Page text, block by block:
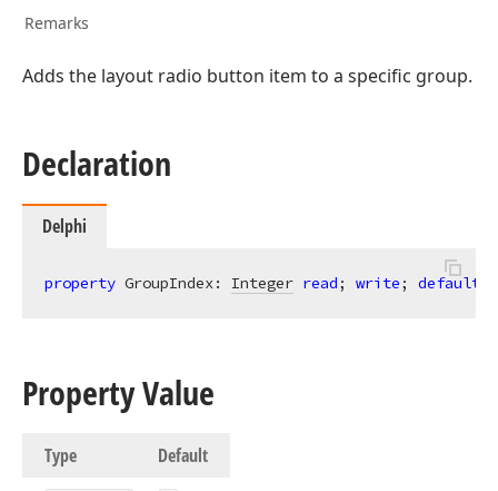
Remarks
Adds the layout radio button item to a specific group.
Declaration
Delphi
property GroupIndex: Integer read; write; default
Property Value
Type Default